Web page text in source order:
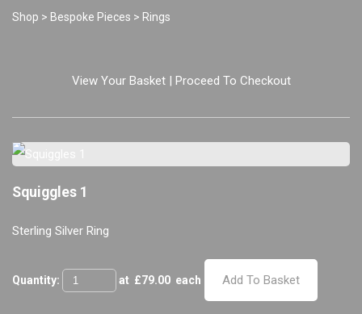
Shop > Bespoke Pieces > Rings
View Your Basket| Proceed To Checkout
Squiggles 1
Sterling Silver Ring
Quantity: at £79.00 each Add To Basket